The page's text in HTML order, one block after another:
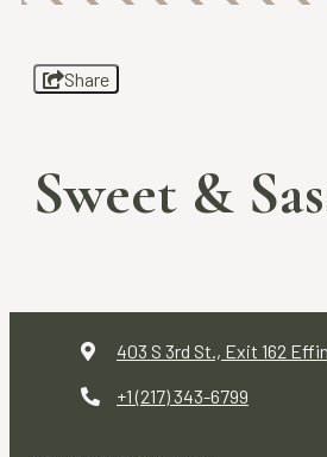
Share
Sweet &
403 S 3rd St., Exit 162
+1 (217) 343-6799